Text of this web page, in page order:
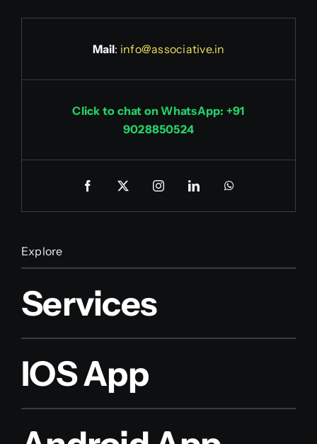
Mail: info@associative.in
Click to chat on WhatsApp: +91
9028850524
Explore
Services
IOS App